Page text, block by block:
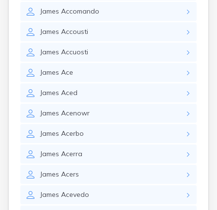
James Accomando
James Accousti
James Accuosti
James Ace
James Aced
James Acenowr
James Acerbo
James Acerra
James Acers
James Acevedo